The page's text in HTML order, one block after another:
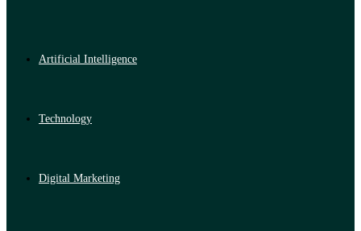
Artificial Intelligence
Technology
Digital Marketing